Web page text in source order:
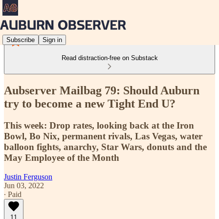
Subscribe Sign in
Read distraction-free on Substack
Aubserver Mailbag 79: Should Auburn
try to become a new Tight End U?
This week: Drop rates, looking back at the Iron
Bowl, Bo Nix, permanent rivals, Las Vegas, water
balloon fights, anarchy, Star Wars, donuts and the
May Employee of the Month
Justin Ferguson
Jun 03, 2022
∙ Paid
11